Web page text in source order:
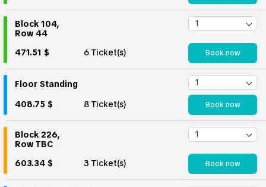
Block 104,
Row 44
471.51 $
6 Ticket(s) Book now
Floor Standing
408.75 $
8 Ticket(s) Book now
Block 226,
Row TBC
603.34 $
3 Ticket(s) Book now